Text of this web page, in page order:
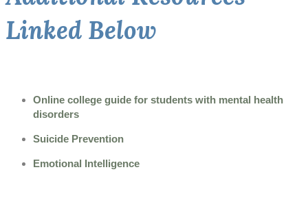
Linked Below
Online college guide for students with mental health
disorders
Suicide Prevention
Emotional Intelligence